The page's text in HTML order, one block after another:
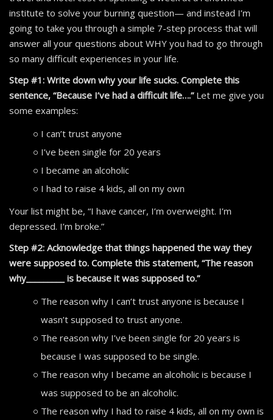
institute to solve your burning question— and instead I’m
going to take you through a simple 7-step process that will
answer all your questions about WHY you had to go through
so many difficult experiences in your life.
Step #1: Write down why your life sucks. Complete this
sentence, “Because I’ve had a difficult life….”Let me give you
some examples:
I can’t trust anyone
I’ve been single for 20 years
I became an alcoholic
I had to raise 4 kids, all on my own
Your list might be, “I have cancer, I’m overweight. I’m
depressed. I’m broke.”
Step #2: Acknowledge that things happened the way they
were supposed to. Complete this statement, “The reason
why_________ is because it was supposed to.”
The reason why I can’t trust anyone is because I
wasn’t supposed to trust anyone.
The reason why I’ve been single for 20 years is
because I was supposed to be single.
The reason why I became an alcoholic is because I
was supposed to be an alcoholic.
The reason why I had to raise 4 kids, all on my own is